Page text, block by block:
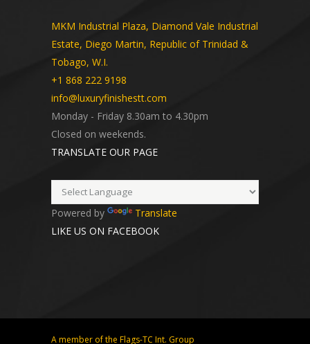
MKM Industrial Plaza, Diamond Vale Industrial
Estate, Diego Martin, Republic of Trinidad &
Tobago, W.I.
+1 868 222 9198
info@luxuryfinishestt.com
Monday - Friday 8.30am to 4.30pm
Closed on weekends.
TRANSLATE OUR PAGE
Powered by
Translate
LIKE US ON FACEBOOK
A member of the Flags-TC Int. Group